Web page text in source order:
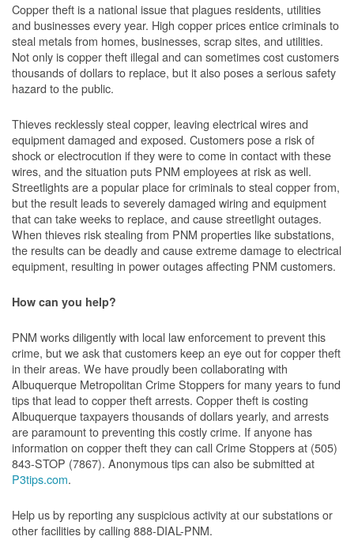
Copper theft is a national issue that plagues residents, utilities
and businesses every year. High copper prices entice criminals to
steal metals from homes, businesses, scrap sites, and utilities.
Not only is copper theft illegal and can sometimes cost customers
thousands of dollars to replace, but it also poses a serious safety
hazard to the public.
Thieves recklessly steal copper, leaving electrical wires and
equipment damaged and exposed. Customers pose a risk of
shock or electrocution if they were to come in contact with these
wires, and the situation puts PNM employees at risk as well.
Streetlights are a popular place for criminals to steal copper from,
but the result leads to severely damaged wiring and equipment
that can take weeks to replace, and cause streetlight outages.
When thieves risk stealing from PNM properties like substations,
the results can be deadly and cause extreme damage to electrical
equipment, resulting in power outages affecting PNM customers.
How can you help?
PNM works diligently with local law enforcement to prevent this
crime, but we ask that customers keep an eye out for copper theft
in their areas. We have proudly been collaborating with
Albuquerque Metropolitan Crime Stoppers for many years to fund
tips that lead to copper theft arrests. Copper theft is costing
Albuquerque taxpayers thousands of dollars yearly, and arrests
are paramount to preventing this costly crime. If anyone has
information on copper theft they can call Crime Stoppers at (505)
843-STOP (7867). Anonymous tips can also be submitted at
P3tips.com.
Help us by reporting any suspicious activity at our substations or
other facilities by calling 888-DIAL-PNM.